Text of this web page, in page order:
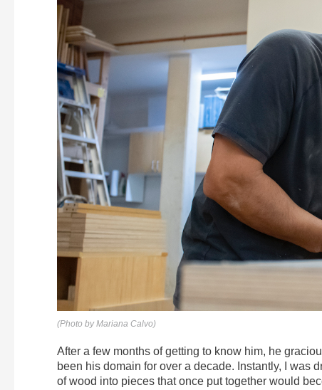
(Photo by Mariana Calvo)
After a few months of getting to know him, he
been his domain for over a decade. Instantly, I was
of wood into pieces that once put together would